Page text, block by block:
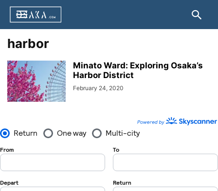
harbor
Minato Ward: Exploring Osaka’s
Harbor District
February 24, 2020